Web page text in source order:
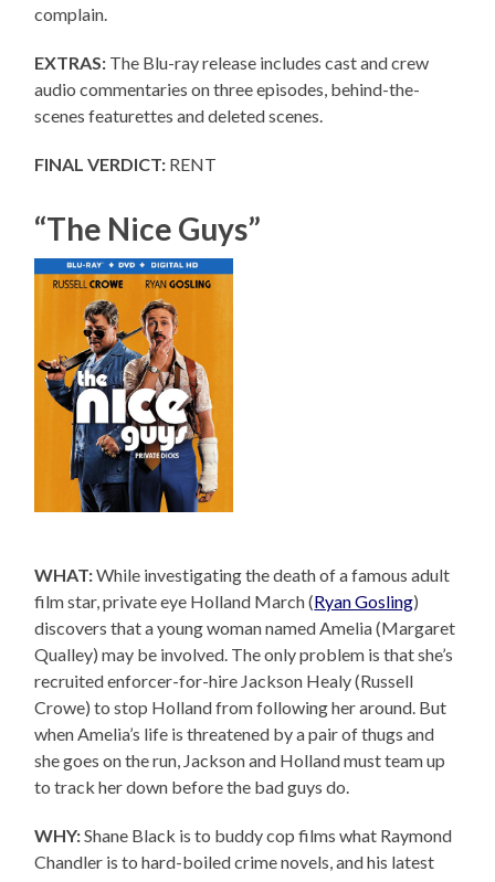
complain.
EXTRAS: The Blu-ray release includes cast and crew
audio commentaries on three episodes, behind-the-
scenes featurettes and deleted scenes.
FINAL VERDICT: RENT
“The Nice Guys”
WHAT:While investigating the death of a famous adult
film star, private eye Holland March (Ryan Gosling)
discovers that a young woman named Amelia (Margaret
Qualley) may be involved. The only problem is that she’s
recruited enforcer-for-hire Jackson Healy (Russell
Crowe) to stop Holland from following her around. But
when Amelia’s life is threatened by a pair of thugs and
she goes on the run, Jackson and Holland must team up
to track her down before the bad guys do.
WHY:Shane Black is to buddy cop films what Raymond
Chandler is to hard-boiled crime novels, and his latest